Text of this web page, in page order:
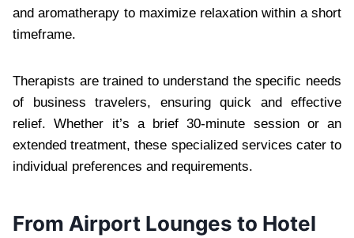
and aromatherapy to maximize relaxation within a short
timeframe.
Therapists are trained to understand the specific needs
of business travelers, ensuring quick and effective
relief. Whether it’s a brief 30-minute session or an
extended treatment, these specialized services cater to
individual preferences and requirements.
From Airport Lounges to Hotel